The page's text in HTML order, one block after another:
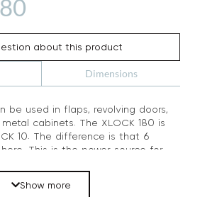
about this product
Dimensions
be used in flaps, revolving doors,
cabinets. The XLOCK 180 is
10. The difference is that 6
This is the power source for
NFC Tags. Due to the large
Show more